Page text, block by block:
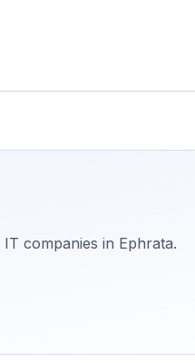
companies in Ephrata.